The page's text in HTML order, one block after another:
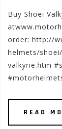
Buy Shoei
order: http://
helmets/
valkyrie.htm
READ